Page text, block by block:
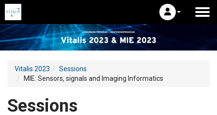
Vitalis 2023
Sessions
MIE: Sensors, signals and Imaging Informatics
Sessions